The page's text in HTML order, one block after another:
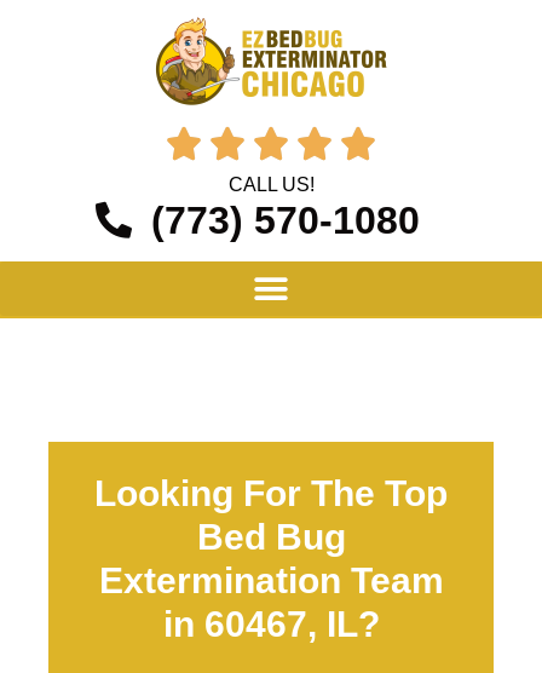
    
CALL US!
(773) 570-1080
Looking For The Top
Bed Bug
Extermination Team
in 60467, IL?